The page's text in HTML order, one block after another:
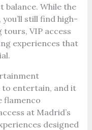
While the
still find high-
tours, VIP access
experiences that
to entertain, and it
flamenco
at Madrid’s
designed